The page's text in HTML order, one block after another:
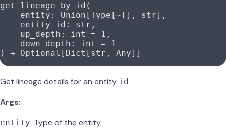
get_lineage_by_id(
    entity: Union[Type[
~T], str],
    entity_id:
str ,
    up_depth:
int = 1 ,
    down_depth:
int = 1
) → Optional[Dict[ str , Any]]
Get lineage details for an entity id
Args:
entity: Type of the entity